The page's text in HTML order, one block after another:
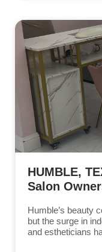
HUMBLE,
Salon
Humble’s beauty
but the surge in
and estheticians